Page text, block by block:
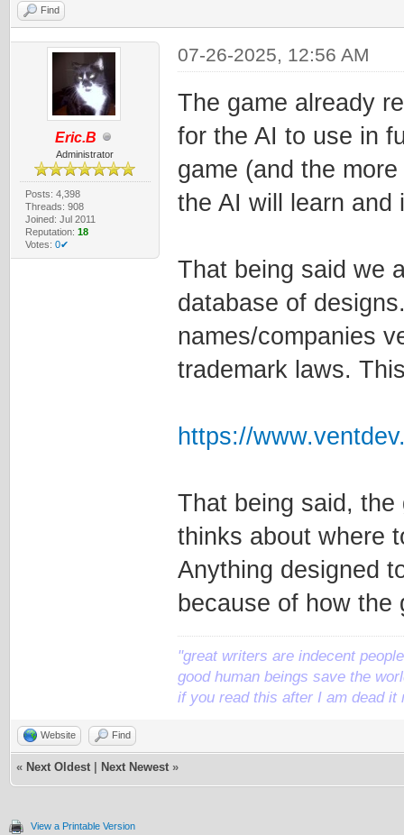
Find
Eric.B
Administrator
Posts: 4,398
Threads: 908
Joined: Jul 2011
Reputation: 18
Votes: 0✔
07-26-2025, 12:56 AM
The game already
for the AI to use in
game (and the
the AI will learn and
That being said we
database of
names/companies
trademark laws.
https://
That being said,
thinks about where
Anything designed
because of how the
"great writers are indecent
good human beings save the
if you read this after I am dead it
Website Find
« Next Oldest Next Newest »
View a Printable Version